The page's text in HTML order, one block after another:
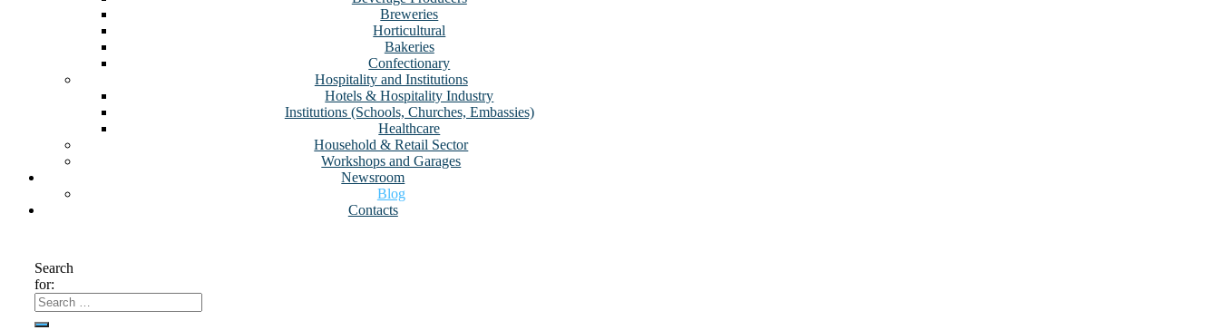
Breweries
Horticultural
Bakeries
Confectionary
Hospitality and Institutions
Hotels & Hospitality Industry
Institutions (Schools, Churches, Embassies)
Healthcare
Household & Retail Sector
Workshops and Garages
Newsroom
Blog
Contacts
Search
for: